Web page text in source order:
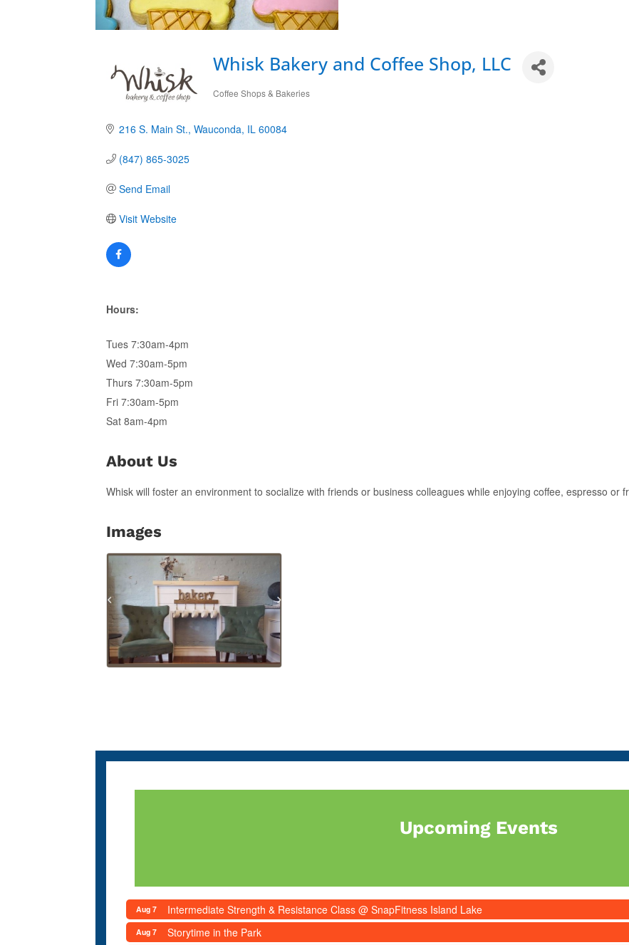
Whisk Bakery and Coffee Shop, LLC
Categories
Coffee Shops & Bakeries
216 S. Main St. Wauconda IL 60084
(847) 865-3025
Send Email
Visit Website
Hours:
Tues 7:30am-4pm
Wed 7:30am-5pm
Thurs 7:30am-5pm
Fri 7:30am-5pm
Sat 8am-4pm
About Us
Whisk will foster an environment to socialize with friends or business colleagues while enjoying coffee, espresso or
Images
Upcoming Events
Aug 7 Intermediate Strength & Resistance Class @ SnapFitness Island Lake
Aug 7 Storytime in the Park